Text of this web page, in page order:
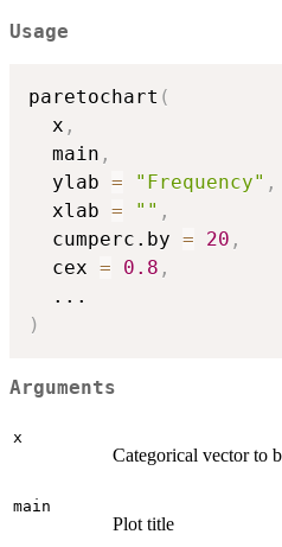
Usage
paretochart (
  x
,
  main
,
  ylab
= "Frequency" ,
  xlab
= "" ,
  cumperc.by
= 20 ,
  cex
= 0.8 ,
...
)
Arguments
x
Categorical vector to
main
Plot title